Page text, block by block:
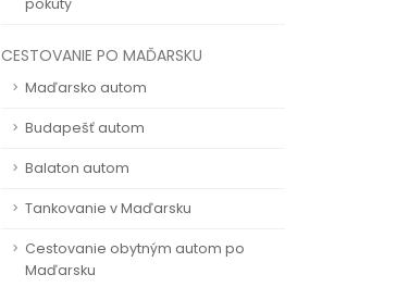
pokuty
CESTOVANIE PO MAĎARSKU
Maďarsko autom
Budapešť autom
Balaton autom
Tankovanie v Maďarsku
Cestovanie obytným autom po
Maďarsku